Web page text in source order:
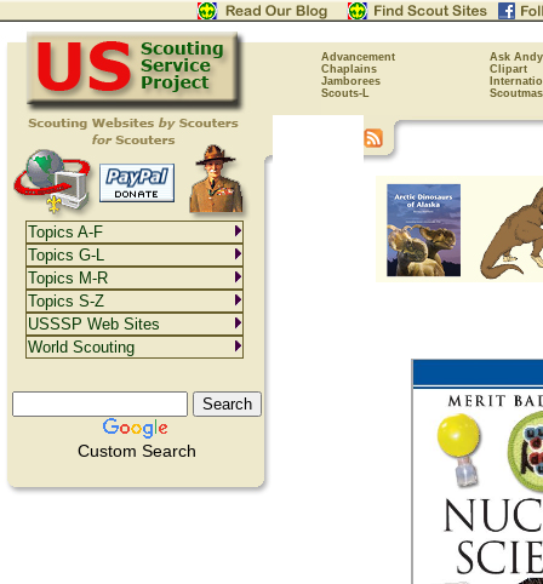
Advancement
Ask Andy
Chaplains
Clipart
Jamborees
Scouts-L
Custom Search
Topics A-F
Topics G-L
Topics M-R
Topics S-Z
USSSP Web Sites
World Scouting